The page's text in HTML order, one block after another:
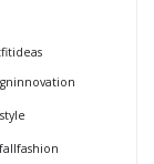
fallfashion